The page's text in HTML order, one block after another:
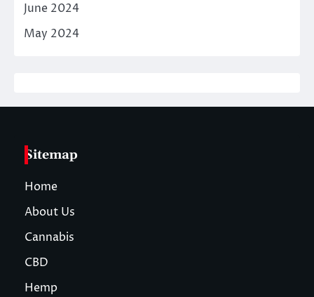
June 2024
May 2024
Sitemap
Home
About Us
Cannabis
CBD
Hemp